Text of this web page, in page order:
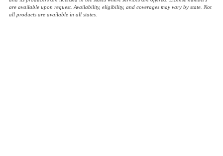
are available upon request. Availability, eligibility, and coverages may vary by state. Not
all products are available in all states.